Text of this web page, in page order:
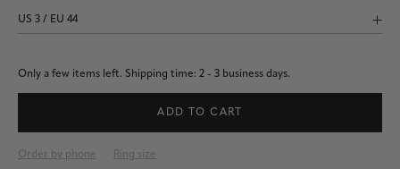
Only a few items left. Shipping time: 2 - 3 business days.
ADD TO CART
Order by phone Ring size